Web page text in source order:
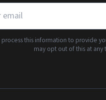
this information to provide
may opt out of this at any